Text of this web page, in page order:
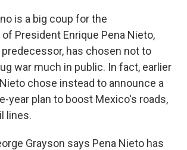
is a big coup for the
President Enrique Pena Nieto,
has chosen not to
war much in public. In fact, earlier
chose instead to announce a
year plan to boost Mexico's roads,
lines.
Grayson says Pena Nieto has